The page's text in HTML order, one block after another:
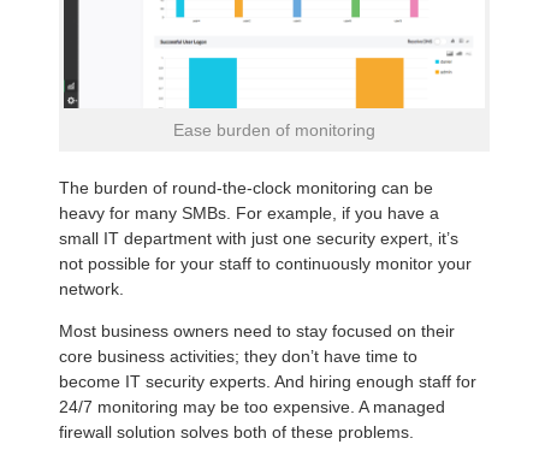
Ease burden of monitoring
The burden of round-the-clock monitoring can be
heavy for many SMBs. For example, if you have a
small IT department with just one security expert, it’s
not possible for your staff to continuously monitor your
network.
Most business owners need to stay focused on their
core business activities; they don’t have time to
become IT security experts. And hiring enough staff for
24/7 monitoring may be too expensive. A managed
firewall solution solves both of these problems.